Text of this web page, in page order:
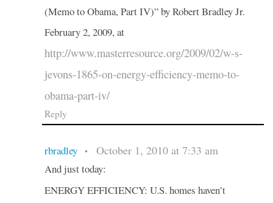
(Memo to Obama, Part IV)” by Robert Bradley Jr.
February 2, 2009, at
http://www.masterresource.org/2009/02/w-s-
jevons-1865-on-energy-efficiency-memo-to-
obama-part-iv/
Reply
rbradley • October 1, 2010 at 7:33 am
And just today:
ENERGY EFFICIENCY: U.S. homes haven’t